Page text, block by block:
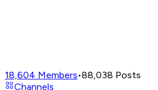
18,604 Members•88,038 Posts
Channels